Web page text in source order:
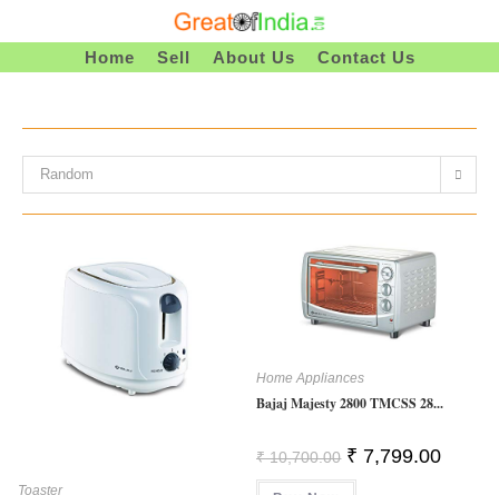
To
Home Sell About Us Contact Us
Random
Toaster
Home Appliances
Bajaj Majesty 2800 TMCSS 28...
₹10,700.00 Original
Price
Was:
₹ 7,799.00Current